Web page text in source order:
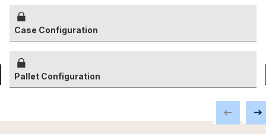
Case Configuration
Pallet Configuration